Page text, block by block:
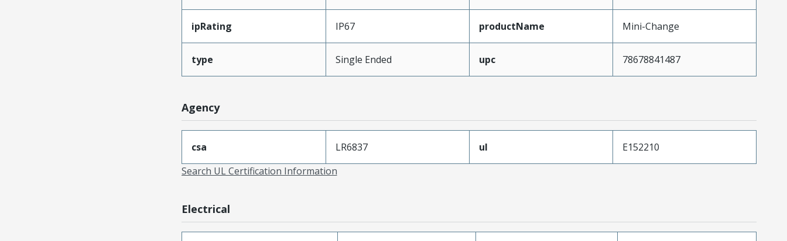
ipRating IP67 productName Mini-Change
type Single Ended upc 78678841487
Agency
csa LR6837 ul
E152210
Search UL Certification Information
Electrical